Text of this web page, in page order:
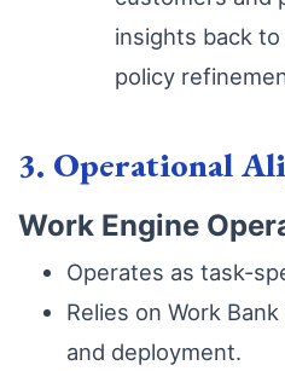
insights back
policy
3. Operational
Work Engine
Operates as task-
Relies on Work
and deployment.